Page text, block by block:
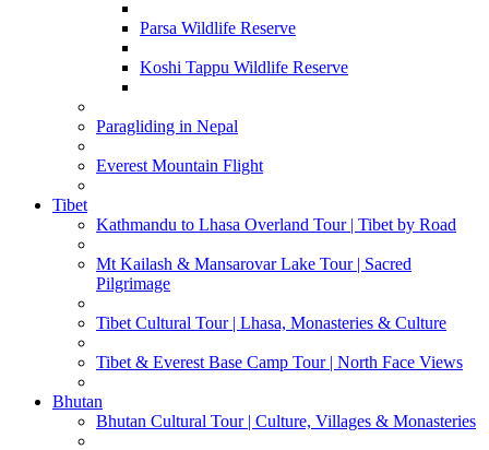
Parsa Wildlife Reserve
Koshi Tappu Wildlife Reserve
Paragliding in Nepal
Everest Mountain Flight
Tibet
Kathmandu to Lhasa Overland Tour | Tibet by Road
Mt Kailash & Mansarovar Lake Tour | Sacred
Pilgrimage
Tibet Cultural Tour | Lhasa, Monasteries & Culture
Tibet & Everest Base Camp Tour | North Face Views
Bhutan
Bhutan Cultural Tour | Culture, Villages & Monasteries